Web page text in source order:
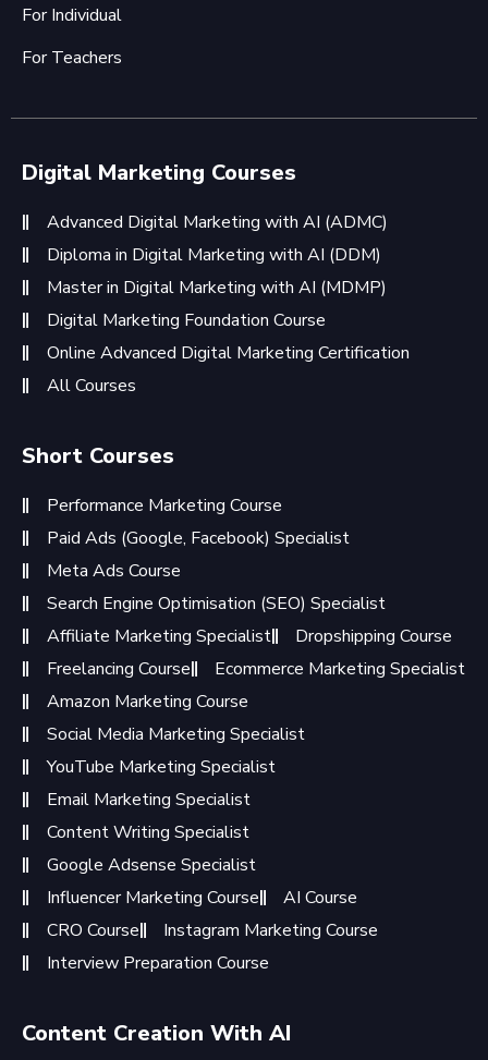
For Individual
For Teachers
Digital Marketing Courses
Advanced Digital Marketing with AI (ADMC)
Diploma in Digital Marketing with AI (DDM)
Master in Digital Marketing with AI (MDMP)
Digital Marketing Foundation Course
Online Advanced Digital Marketing Certification
All Courses
Short Courses
Performance Marketing Course
Paid Ads (Google, Facebook) Specialist
Meta Ads Course
Search Engine Optimisation (SEO) Specialist
Affiliate Marketing Specialist
Dropshipping Course
Freelancing Course
Ecommerce Marketing Specialist
Amazon Marketing Course
Social Media Marketing Specialist
YouTube Marketing Specialist
Email Marketing Specialist
Content Writing Specialist
Google Adsense Specialist
Influencer Marketing Course
AI Course
CRO Course
Instagram Marketing Course
Interview Preparation Course
Content Creation With AI